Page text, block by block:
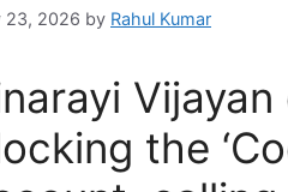
23, 2026 by Rahul Kumar
the